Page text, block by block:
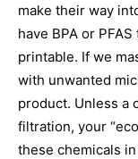
make their way
have BPA or
printable. If we
with unwanted
product. Unless a
filtration, your
these chemicals